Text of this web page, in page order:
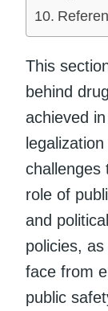
This
behind
achieved
challenges
role of
and
policies,
face from
public